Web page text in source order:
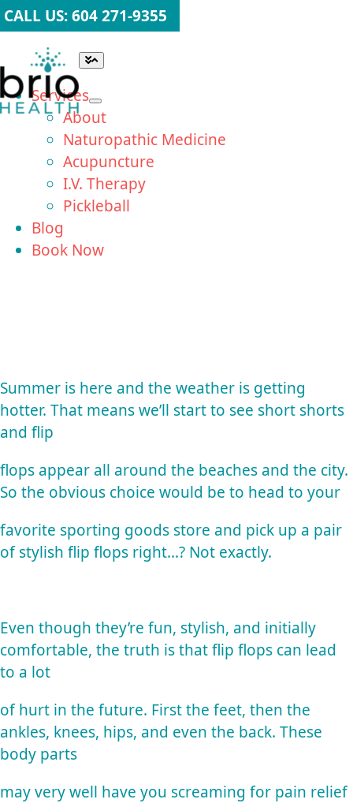
Skip
to
content
CALL US: 604 271-9355
Toggle
Navigation
Services
About
Naturopathic Medicine
Acupuncture
I.V. Therapy
Pickleball
Blog
Book Now
Summer is here and the weather is getting
hotter. That means we’ll start to see short shorts
and flip
flops appear all around the beaches and the city.
So the obvious choice would be to head to your
favorite sporting goods store and pick up a pair
of stylish flip flops right…? Not exactly.
Even though they’re fun, stylish, and initially
comfortable, the truth is that flip flops can lead
to a lot
of hurt in the future. First the feet, then the
ankles, knees, hips, and even the back. These
body parts
may very well have you screaming for pain relief